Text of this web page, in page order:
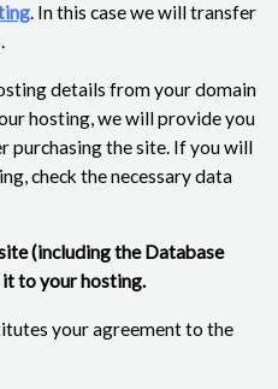
. In this case we will transfer
details from your domain
hosting, we will provide you
purchasing the site. If you will
check the necessary data
(including the Database
to your hosting.
your agreement to the